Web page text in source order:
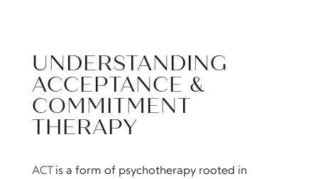
UNDERSTANDING
ACCEPTANCE &
COMMITMENT
THERAPY
ACTis a form of psychotherapy rooted in